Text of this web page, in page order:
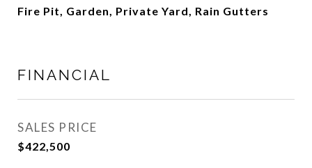
Fire Pit, Garden, Private Yard, Rain Gutters
FINANCIAL
SALES PRICE
$422,500